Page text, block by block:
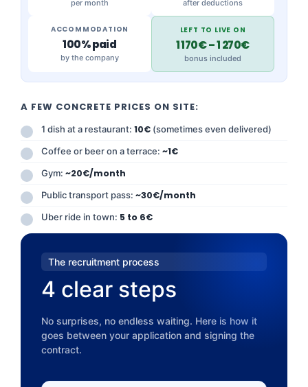
per month after deductions
ACCOMMODATION
100% paid
by the company
LEFT TO LIVE ON
1 170€ – 1 270€
bonus included
A FEW CONCRETE PRICES ON SITE:
1 dish at a restaurant: 10€ (sometimes even delivered)
Coffee or beer on a terrace: ~1€
Gym: ~20€/month
Public transport pass: ~30€/month
Uber ride in town: 5 to 6€
The recruitment process
4 clear steps
No surprises, no endless waiting. Here is how it
goes between your application and signing the
contract.